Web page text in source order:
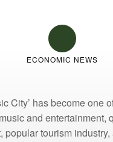
ECONOMIC NEWS
City’ has become
and
tourism